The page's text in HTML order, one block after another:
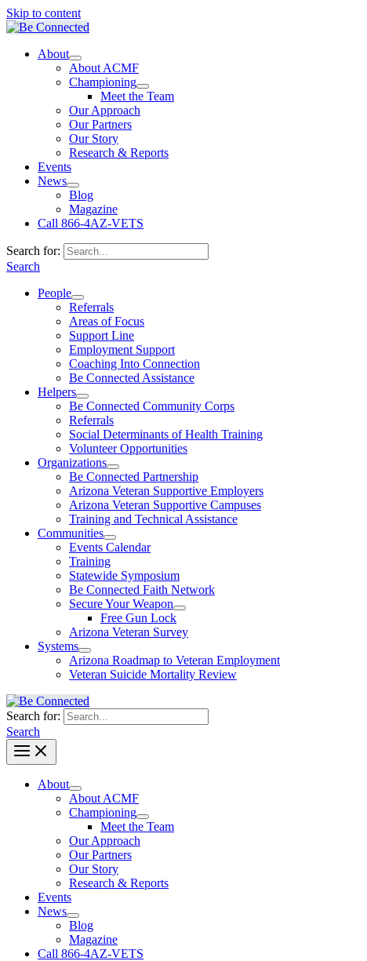
Skip to content
About
About ACMF
Championing
Meet the Team
Our Approach
Our Partners
Our Story
Research & Reports
Events
News
Blog
Magazine
Call 866-4AZ-VETS
Search for:
Search
People
Referrals
Areas of Focus
Support Line
Employment Support
Coaching Into Connection
Be Connected Assistance
Helpers
Be Connected Community Corps
Referrals
Social Determinants of Health Training
Volunteer Opportunities
Organizations
Be Connected Partnership
Arizona Veteran Supportive Employers
Arizona Veteran Supportive Campuses
Training and Technical Assistance
Communities
Events Calendar
Training
Statewide Symposium
Be Connected Faith Network
Secure Your Weapon
Free Gun Lock
Arizona Veteran Survey
Systems
Arizona Roadmap to Veteran Employment
Veteran Suicide Mortality Review
Search for:
Search
About
About ACMF
Championing
Meet the Team
Our Approach
Our Partners
Our Story
Research & Reports
Events
News
Blog
Magazine
Call 866-4AZ-VETS